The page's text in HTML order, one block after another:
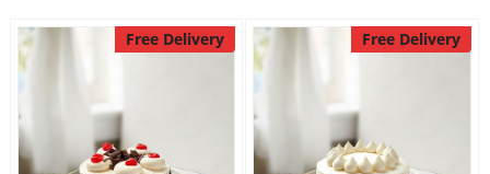
Gifts
Occasions
Free Delivery Free Delivery